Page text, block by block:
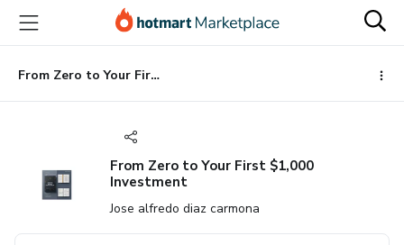
main
content
From Zero to Your First $1,000 Investment
From Zero to Your First $1,000
Investment
Jose alfredo diaz carmona